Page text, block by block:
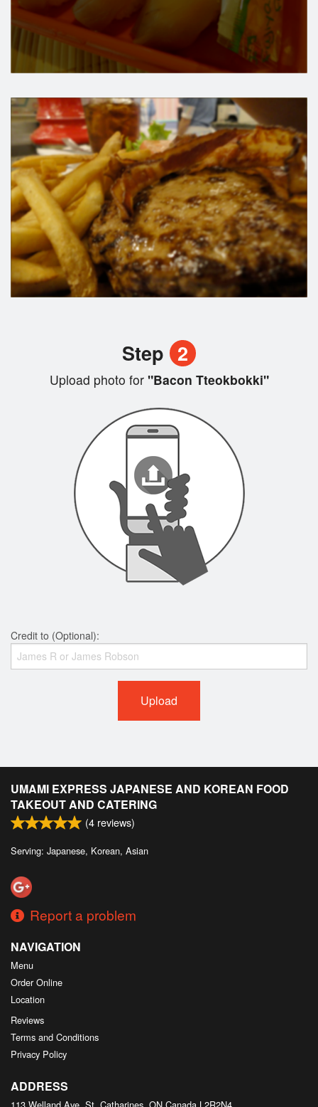
Step 2
Upload photo for"Bacon Tteokbokki"
Credit to (Optional):
Upload
UMAMI EXPRESS JAPANESE AND KOREAN FOOD
TAKEOUT AND CATERING
(4 reviews)
Serving: Japanese, Korean, Asian
Report a problem
NAVIGATION
Menu
Order Online
Location
Reviews
Terms and Conditions
Privacy Policy
ADDRESS